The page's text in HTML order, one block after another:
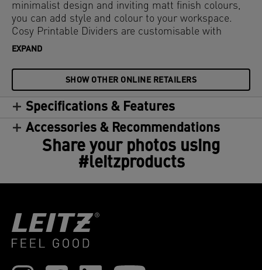
minimalist design and inviting matt finish colours,
you can add style and colour to your workspace.
Cosy Printable Dividers are customisable with
exclusive table of content designs available at
your filing with these premium binder dividers to
ensure you stay relaxed and productive all day.
EXPAND
SHOW OTHER ONLINE RETAILERS
Specifications & Features
Accessories & Recommendations
Share your photos using
#leitzproducts